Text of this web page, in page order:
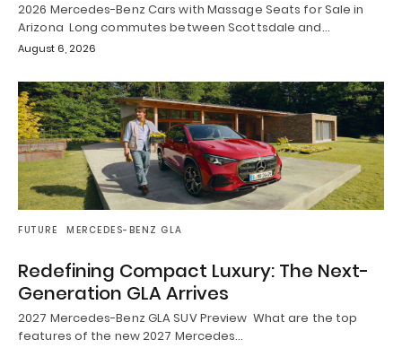
2026 Mercedes-Benz Cars with Massage Seats for Sale in
Arizona Long commutes between Scottsdale and…
August 6, 2026
FUTURE MERCEDES-BENZ GLA
Redefining Compact Luxury: The Next-
Generation GLA Arrives
2027 Mercedes-Benz GLA SUV Preview What are the top
features of the new 2027 Mercedes…